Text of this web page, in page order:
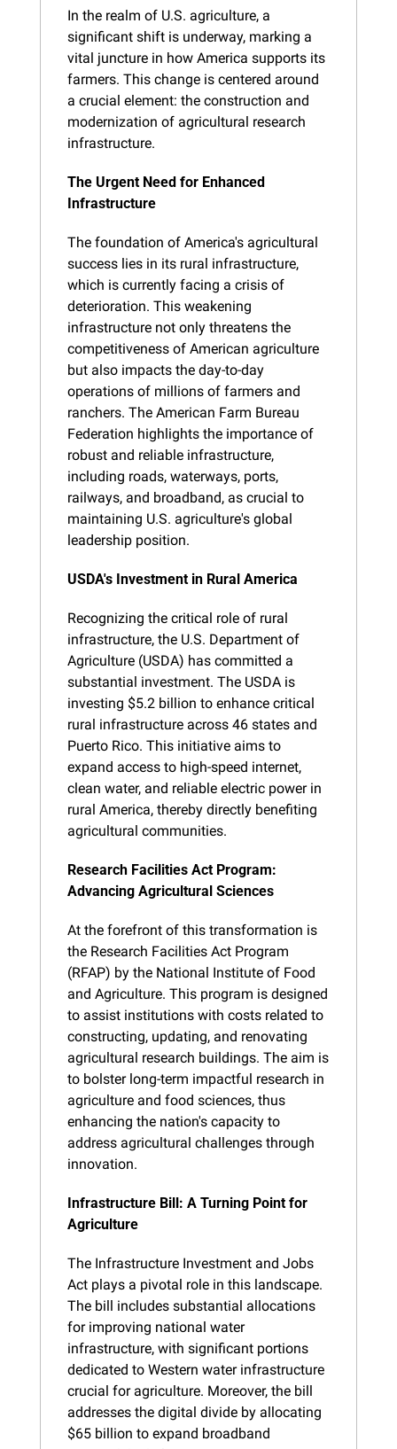
In the realm of U.S. agriculture, a
significant shift is underway, marking a
vital juncture in how America supports its
farmers. This change is centered around
a crucial element: the construction and
modernization of agricultural research
infrastructure.
The Urgent Need for Enhanced
Infrastructure
The foundation of America's agricultural
success lies in its rural infrastructure,
which is currently facing a crisis of
deterioration. This weakening
infrastructure not only threatens the
competitiveness of American agriculture
but also impacts the day-to-day
operations of millions of farmers and
ranchers. The American Farm Bureau
Federation highlights the importance of
robust and reliable infrastructure,
including roads, waterways, ports,
railways, and broadband, as crucial to
maintaining U.S. agriculture's global
leadership position.
USDA's Investment in Rural America
Recognizing the critical role of rural
infrastructure, the U.S. Department of
Agriculture (USDA) has committed a
substantial investment. The USDA is
investing $5.2 billion to enhance critical
rural infrastructure across 46 states and
Puerto Rico. This initiative aims to
expand access to high-speed internet,
clean water, and reliable electric power in
rural America, thereby directly benefiting
agricultural communities.
Research Facilities Act Program:
Advancing Agricultural Sciences
At the forefront of this transformation is
the Research Facilities Act Program
(RFAP) by the National Institute of Food
and Agriculture. This program is designed
to assist institutions with costs related to
constructing, updating, and renovating
agricultural research buildings. The aim is
to bolster long-term impactful research in
agriculture and food sciences, thus
enhancing the nation's capacity to
address agricultural challenges through
innovation.
Infrastructure Bill: A Turning Point for
Agriculture
The Infrastructure Investment and Jobs
Act plays a pivotal role in this landscape.
The bill includes substantial allocations
for improving national water
infrastructure, with significant portions
dedicated to Western water infrastructure
crucial for agriculture. Moreover, the bill
addresses the digital divide by allocating
$65 billion to expand broadband